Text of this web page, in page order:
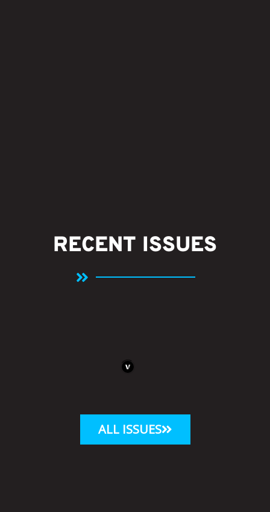
RECENT ISSUES
ALL ISSUES